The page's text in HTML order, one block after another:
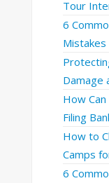
Tour
6
Damage
How
Filing
How to
Camps
6